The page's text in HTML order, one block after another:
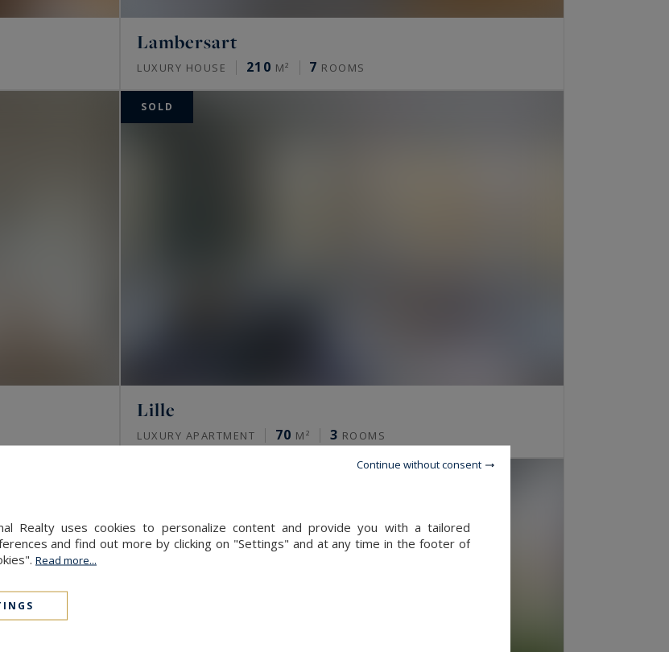
Lambersart
LUXURY HOUSE 210 M² 7 ROOMS
SOLD
Lille
LUXURY APARTMENT 70 M² 3 ROOMS
Realty uses cookies to personalize content and provide you with a tailored
and find out more by clicking on "Settings" and at any time in the footer of
Read more...
Continue without consent